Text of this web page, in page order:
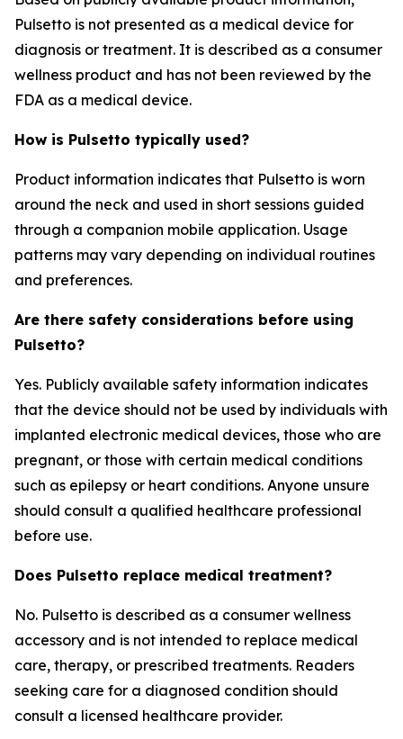
Pulsetto is not presented as a medical device for
diagnosis or treatment. It is described as a consumer
wellness product and has not been reviewed by the
FDA as a medical device.
How is Pulsetto typically used?
Product information indicates that Pulsetto is worn
around the neck and used in short sessions guided
through a companion mobile application. Usage
patterns may vary depending on individual routines
and preferences.
Are there safety considerations before using
Pulsetto?
Yes. Publicly available safety information indicates
that the device should not be used by individuals with
implanted electronic medical devices, those who are
pregnant, or those with certain medical conditions
such as epilepsy or heart conditions. Anyone unsure
should consult a qualified healthcare professional
before use.
Does Pulsetto replace medical treatment?
No. Pulsetto is described as a consumer wellness
accessory and is not intended to replace medical
care, therapy, or prescribed treatments. Readers
seeking care for a diagnosed condition should
consult a licensed healthcare provider.